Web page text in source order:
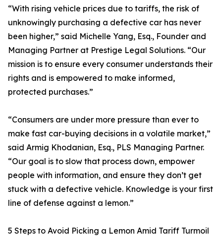
“With rising vehicle prices due to tariffs, the risk of
unknowingly purchasing a defective car has never
been higher,” said Michelle Yang, Esq., Founder and
Managing Partner at Prestige Legal Solutions. “Our
mission is to ensure every consumer understands their
rights and is empowered to make informed,
protected purchases.”
“Consumers are under more pressure than ever to
make fast car-buying decisions in a volatile market,”
said Armig Khodanian, Esq., PLS Managing Partner.
“Our goal is to slow that process down, empower
people with information, and ensure they don’t get
stuck with a defective vehicle. Knowledge is your first
line of defense against a lemon.”
5 Steps to Avoid Picking a Lemon Amid Tariff Turmoil